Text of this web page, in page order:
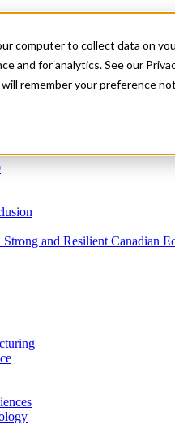
computer to collect data on
and for analytics. See our
remember your preference
and Resilient Canadian